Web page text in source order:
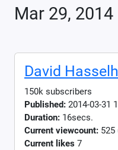
Mar 29, 2014
David
150k subscribers
Published: 2014-03-31
Duration: 16secs.
Current viewcount: 525
Current likes 7